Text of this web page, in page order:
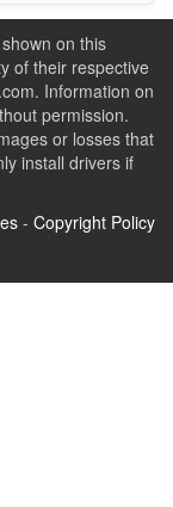
on this
of their respective
Information on
permission.
or losses that
install drivers if
- Copyright Policy